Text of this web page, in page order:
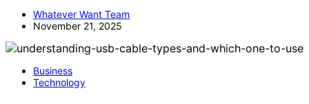
Whatever Want Team
November 21, 2025
Business
Technology